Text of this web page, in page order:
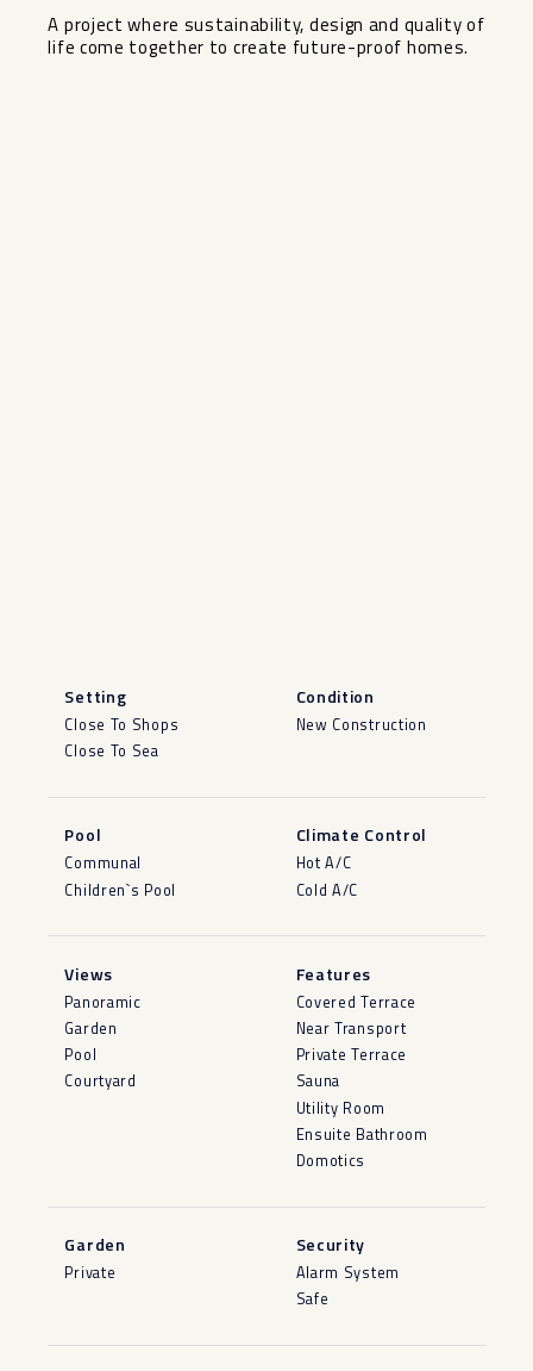
A project where ‌sustainability, ‌design and quality of
‌life ‌come ‌together ‌to ‌create ‌future-proof ‌homes.
Setting
Close To Shops
Close To Sea
Condition
New Construction
Pool
Communal
Children`s Pool
Climate Control
Hot A/C
Cold A/C
Views
Panoramic
Garden
Pool
Courtyard
Features
Covered Terrace
Near Transport
Private Terrace
Sauna
Utility Room
Ensuite Bathroom
Domotics
Garden
Private
Security
Alarm System
Safe